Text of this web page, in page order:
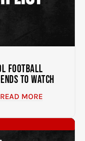
Football
to Watch
READ MORE